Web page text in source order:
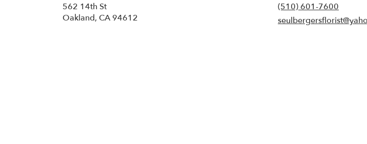
562 14th St
Oakland, CA 94612
(510) 601-7600